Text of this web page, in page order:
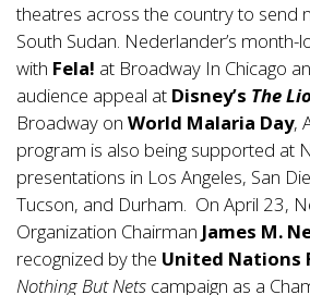
theatres across the country to send
South Sudan. Nederlander’s
with Fela! at Broadway In Chicago
audience appeal at Disney’s The
Broadway on World Malaria Day,
program is also being supported at
presentations in Los Angeles, San
Tucson, and Durham. On April 23,
Organization Chairman James M.
recognized by the United Nations
Nothing But Nets campaign as a